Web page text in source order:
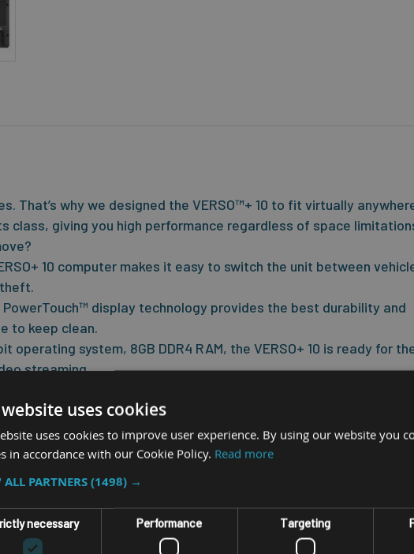
That’s why we designed the VERSO™+ 10 to fit virtually
class, giving you high performance regardless of space
10 computer makes it easy to switch the unit between
display technology provides the best durability and
to keep clean.
system, 8GB DDR4 RAM, the VERSO+ 10 is ready for
streaming,
in challenging environments, it features built-in highly sensitive PIFA
tight spaces
and switching unit between vehicles
uses cookies
uses cookies to improve user experience. By using our website you
in accordance with our Cookie Policy. Read more
PARTNERS(1498) →
necessary Performance Targeting